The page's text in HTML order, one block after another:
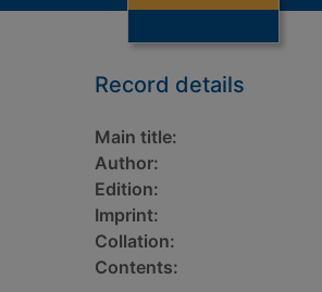
Record details
Main title:
Author:
Edition:
Imprint:
Collation:
Contents: